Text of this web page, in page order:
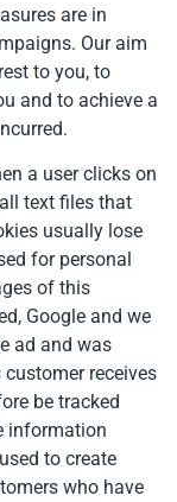
are in
Our aim
to you, to
and to achieve a
a user clicks on
text files that
usually lose
for personal
of this
Google and we
ad and was
receives
be tracked
information
to create
who have